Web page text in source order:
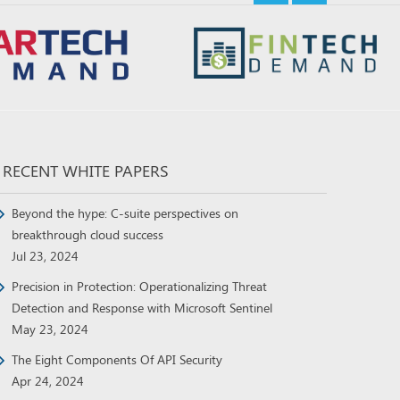
RECENT WHITE PAPERS
Beyond the hype: C-suite perspectives on
breakthrough cloud success
Jul 23, 2024
Precision in Protection: Operationalizing Threat
Detection and Response with Microsoft Sentinel
May 23, 2024
The Eight Components Of API Security
Apr 24, 2024